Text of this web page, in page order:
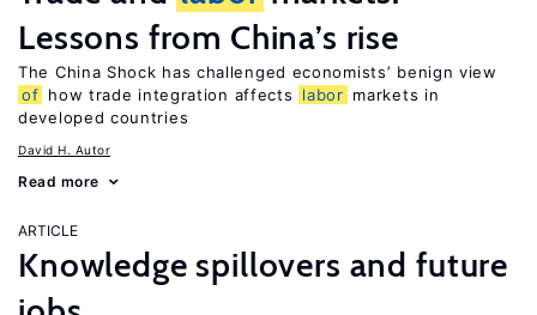
Lessons from China’s rise
The China Shock has challenged economists’ benign view
of how trade integration affects labor markets in
developed countries
David H. Autor
Read more
ARTICLE
Knowledge spillovers and future